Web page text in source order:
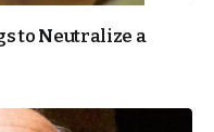
to Neutralize a